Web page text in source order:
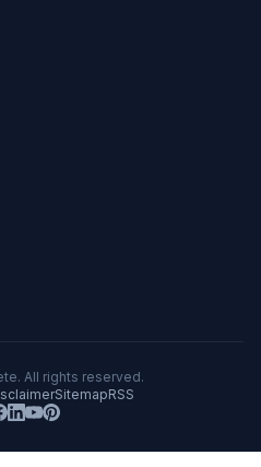
All rights reserved.
SitemapRSS